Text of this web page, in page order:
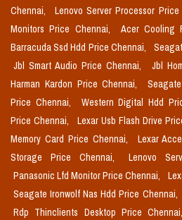
Chennai,
Lenovo Server Processor Price
Monitors Price Chennai,
Acer Cooling
Barracuda Ssd Hdd Price Chennai,
Jbl Smart Audio Price Chennai,
Jbl
Harman Kardon Price Chennai,
Price Chennai,
Western Digital Hdd
Price Chennai,
Lexar Usb Flash Drive
Memory Card Price Chennai,
Lexar
Storage Price Chennai,
Lenovo
Panasonic Lfd Monitor Price Chennai,
Seagate Ironwolf Nas Hdd Price Chennai,
Rdp Thinclients Desktop Price Chennai,